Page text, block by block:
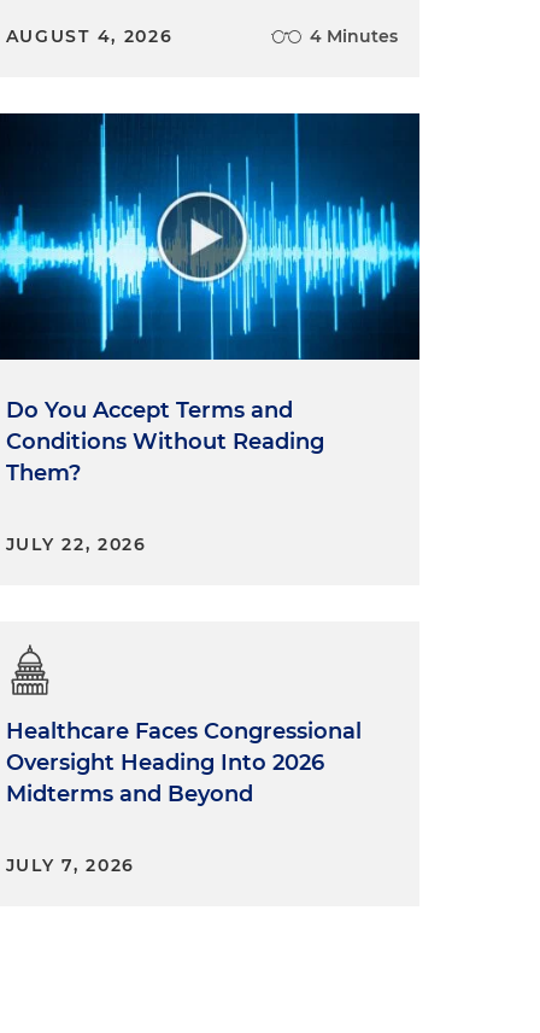
AUGUST 4, 2026 4 Minutes
Do You Accept Terms and
Conditions Without Reading
Them?
JULY 22, 2026
Healthcare Faces Congressional
Oversight Heading Into 2026
Midterms and Beyond
JULY 7, 2026